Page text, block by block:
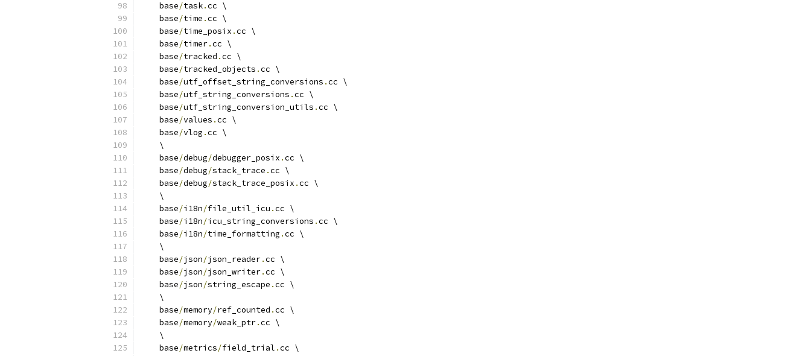
    base
/task.cc \
    base
/time .cc \
    base
/time_posix .cc \
    base
/timer.cc \
    base
/tracked .cc \
    base
/tracked_objects .cc \
    base
/utf_offset_string_conversions .cc \
    base
/utf_string_conversions .cc \
    base
/utf_string_conversion_utils .cc \
    base
/values .cc \
    base
/vlog .cc \
    \
    base
/debug/debugger_posix .cc \
    base
/debug/stack_trace .cc \
    base
/debug/stack_trace_posix .cc \
    \
    base
/i18n/file_util_icu .cc \
    base
/i18n/icu_string_conversions .cc \
    base
/i18n/time_formatting .cc \
    \
    base
/json/json_reader.cc \
    base
/json/json_writer.cc \
    base
/json/string_escape .cc \
    \
    base
/memory/ref_counted .cc \
    base
/memory/weak_ptr.cc \
    \
    base
/metrics/field_trial .cc \